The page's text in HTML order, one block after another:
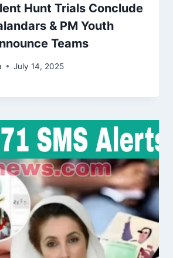
Hunt Trials Conclude
& PM Youth
Teams
July 14, 2025